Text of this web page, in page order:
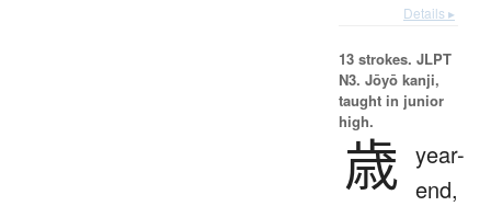
Details ▸
13 strokes. JLPT
N3. Jōyō kanji,
taught in junior
high.
歳 year-
end,